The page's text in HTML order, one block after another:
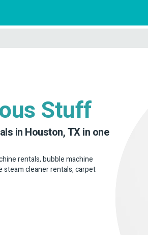
Stuff
in Houston, TX in one
rentals, bubble machine
steam cleaner rentals, carpet